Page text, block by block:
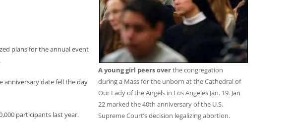
A young girl peers overthe congregation
during a Mass for the unborn at the Cathedral of
Our Lady of the Angels in Los Angeles Jan. 19. Jan
22 marked the 40th anniversary of the U.S.
Supreme Court’s decision legalizing abortion.
plans for the annual event
anniversary date fell the day
participants last year.